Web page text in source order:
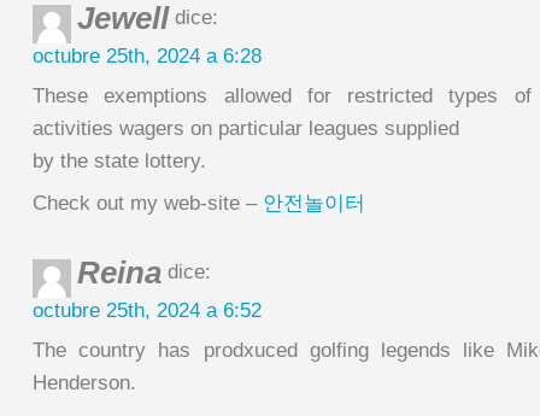
Jewell dice:
octubre 25th, 2024 a 6:28
These exemptions allowed for restricted types of
activities wagers on particular leagues supplied
by the state lottery.
Check out my web-site – 안전놀이터
Reina dice:
octubre 25th, 2024 a 6:52
The country has prodxuced golfing legends like
Henderson.